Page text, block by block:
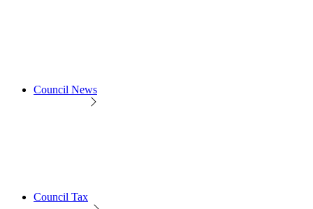
Council News
Council Tax